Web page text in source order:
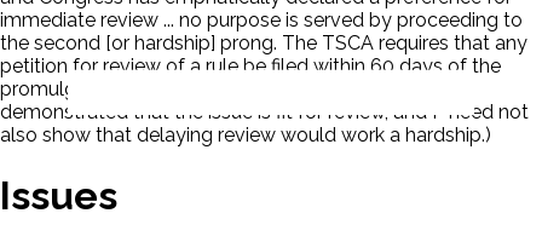
immediate review ... no purpose is served by proceeding to
the second [or hardship] prong. The TSCA requires that any
petition for review of a rule be filed within 60 days of the
promulgation of the rule. 15 U.S.C. 2618(a)(1)(A). P has
demonstrated that the issue is fit for review, and P need not
also show that delaying review would work a hardship.)
Issues